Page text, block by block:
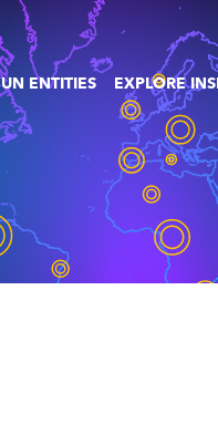
UN ENTITIES EXPLORE